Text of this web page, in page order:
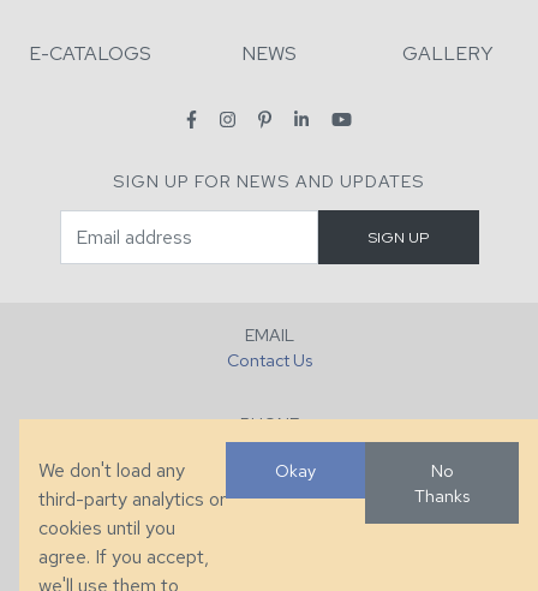
E-CATALOGS NEWS GALLERY
SIGN UP FOR NEWS AND UPDATES
EMAIL
Contact Us
PHONE
+1 (828) 632-7731
We don't load any
third-party analytics or
cookies until you
agree. If you accept,
we'll use them to
Okay
No
Thanks